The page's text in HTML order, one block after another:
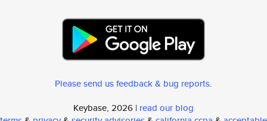
Please send us feedback & bug reports.
Keybase, 2026 | read our blog